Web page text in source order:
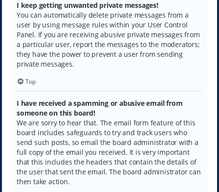
I keep getting unwanted private messages!
You can automatically delete private messages from a
user by using message rules within your User Control
Panel. If you are receiving abusive private messages from
a particular user, report the messages to the moderators;
they have the power to prevent a user from sending
private messages.
Top
I have received a spamming or abusive email from
someone on this board!
We are sorry to hear that. The email form feature of this
board includes safeguards to try and track users who
send such posts, so email the board administrator with a
full copy of the email you received. It is very important
that this includes the headers that contain the details of
the user that sent the email. The board administrator can
then take action.